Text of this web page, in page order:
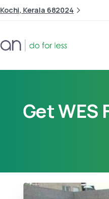
Kochi, Kerala 682024
Get